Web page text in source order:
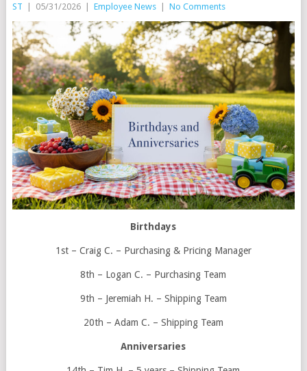
ST | 05/31/2026 | Employee News | No Comments
Birthdays
1st – Craig C. – Purchasing & Pricing Manager
8th – Logan C. – Purchasing Team
9th – Jeremiah H. – Shipping Team
20th – Adam C. – Shipping Team
Anniversaries